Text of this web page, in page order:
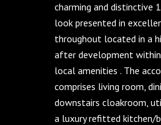
charming and distinctive
look presented in
throughout located in a
after development
local amenities . The
comprises living room,
downstairs cloakroom,
a luxury refitted kitchen/